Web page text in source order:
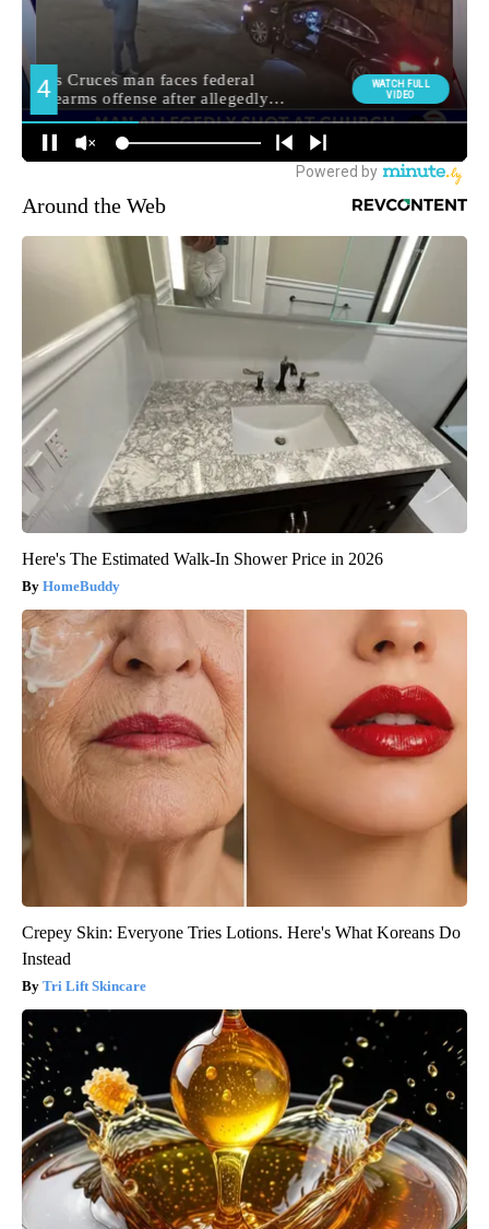
Around the Web
Here's The Estimated Walk-In Shower Price in 2026
HomeBuddy
Crepey Skin: Everyone Tries Lotions. Here's What Koreans Do
Instead
Tri Lift Skincare